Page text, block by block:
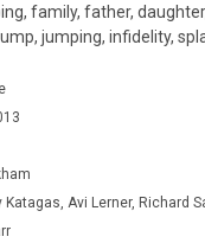
family, father,
jumping, infidelity,
Katagas, Avi Lerner, Richard